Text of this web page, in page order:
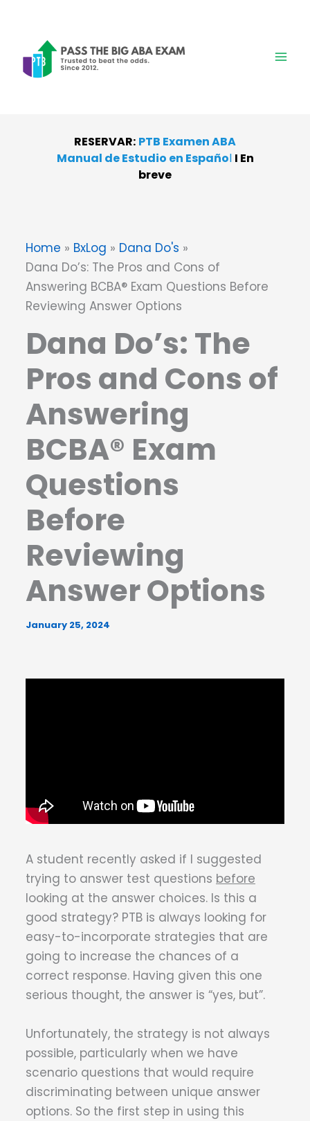
content
RESERVAR: PTB Examen ABA
Manual de Estudio en Español I En
breve
Home BxLog
Dana Do's
Dana Do’s: The Pros and Cons of
Answering BCBA® Exam Questions Before
Reviewing Answer Options
Dana Do’s: The
Pros and Cons of
Answering
BCBA® Exam
Questions
Before
Reviewing
Answer Options
January 25, 2024
A student recently asked if I suggested
trying to answer test questions before
looking at the answer choices. Is this a
good strategy? PTB is always looking for
easy-to-incorporate strategies that are
going to increase the chances of a
correct response. Having given this one
serious thought, the answer is “yes, but”.
Unfortunately, the strategy is not always
possible, particularly when we have
scenario questions that would require
discriminating between unique answer
options. So the first step in using this